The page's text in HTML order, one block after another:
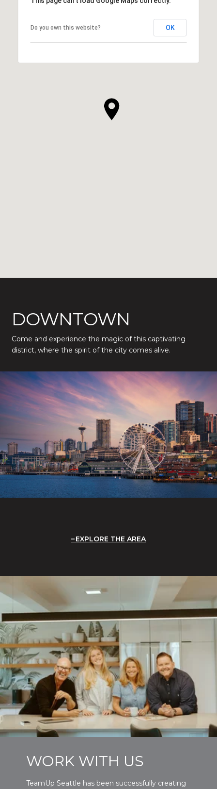
Do you own this website? OK
DOWNTOWN
Come and experience the magic of this captivating
district, where the spirit of the city comes alive.
EXPLORE THE AREA
WORK WITH US
TeamUp Seattle has been successfully creating